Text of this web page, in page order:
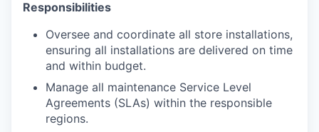
Responsibilities
Oversee and coordinate all store installations,
ensuring all installations are delivered on time
and within budget.
Manage all maintenance Service Level
Agreements (SLAs) within the responsible
regions.